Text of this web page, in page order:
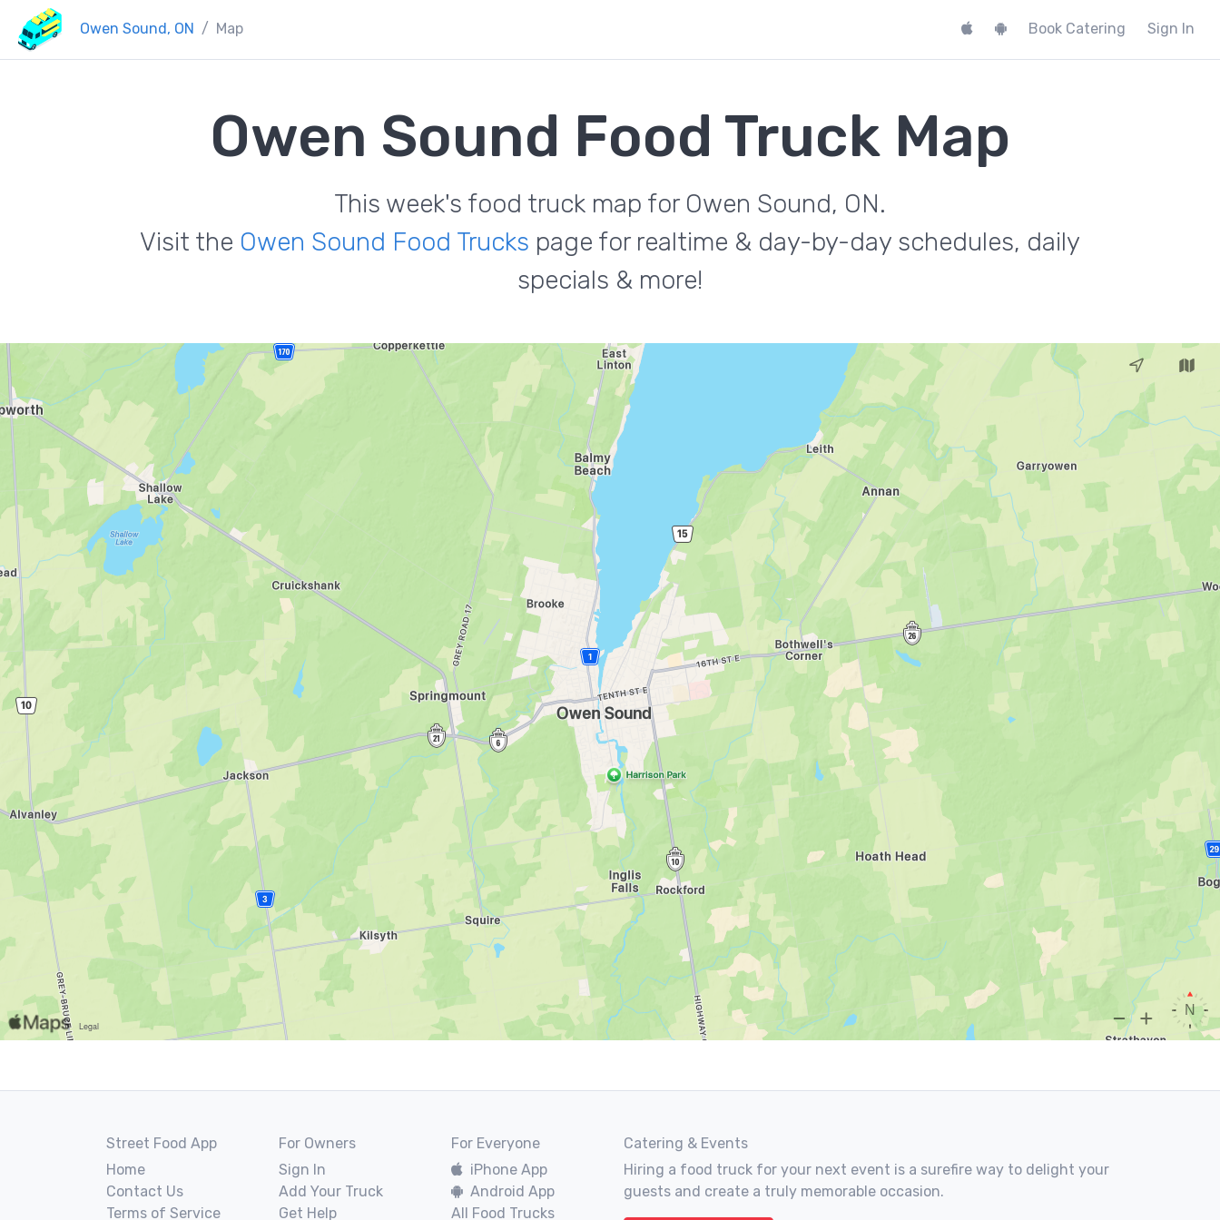
Owen Sound, ON Map Book Catering Sign In
Owen Sound Food Truck Map
This week's food truck map for Owen Sound, ON.
Visit the Owen Sound Food Trucks page for realtime & day-by-day schedules, daily
specials & more!
Street Food App
Home
Contact Us
Terms of Service
For Owners
Sign In
Add Your Truck
Get Help
For Everyone
iPhone App
Android App
All Food Trucks
Catering & Events
Hiring a food truck for your next event is a surefire way to delight your
guests and create a truly memorable occasion.